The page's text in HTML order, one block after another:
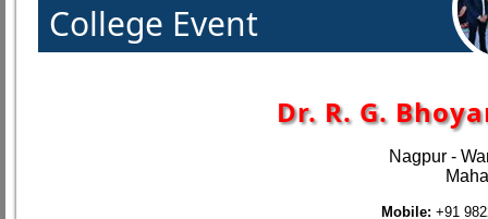
College Event
Dr. R. G.
Nagpur -
Mobile: +91